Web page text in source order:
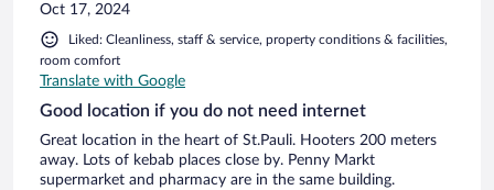
Oct 17, 2024
Liked: Cleanliness, staff & service, property conditions & facilities,
room comfort
Translate with Google
Good location if you do not need internet
Great location in the heart of St.Pauli. Hooters 200 meters
away. Lots of kebab places close by. Penny Markt
supermarket and pharmacy are in the same building.